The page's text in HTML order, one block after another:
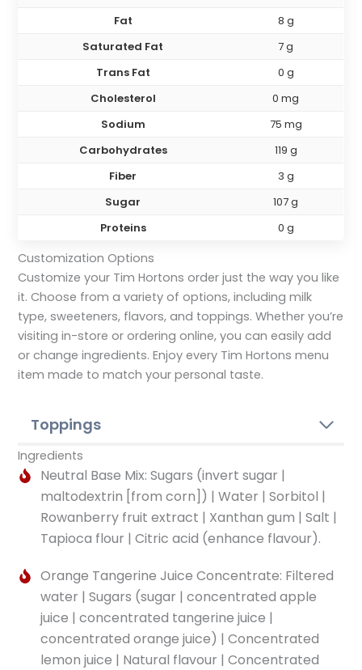
Fat
8 g
Saturated Fat
7 g
Trans Fat
0 g
Cholesterol
0 mg
Sodium
75 mg
Carbohydrates
119 g
Fiber
3 g
Sugar
107 g
Proteins
0 g
Customization Options
Customize your Tim Hortons order just the way you like
it. Choose from a variety of options, including milk
type, sweeteners, flavors, and toppings. Whether you’re
visiting in-store or ordering online, you can easily add
or change ingredients. Enjoy every Tim Hortons menu
item made to match your personal taste.
Toppings
Ingredients
Neutral Base Mix: Sugars (invert sugar |
maltodextrin [from corn]) | Water | Sorbitol |
Rowanberry fruit extract | Xanthan gum | Salt |
Tapioca flour | Citric acid (enhance flavour).
Orange Tangerine Juice Concentrate: Filtered
water | Sugars (sugar | concentrated apple
juice | concentrated tangerine juice |
concentrated orange juice) | Concentrated
lemon juice | Natural flavour | Concentrated